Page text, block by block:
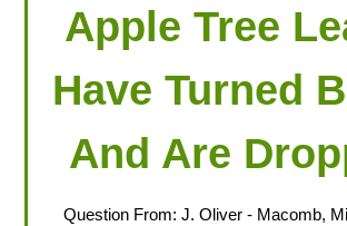
Apple Tree
Have Turned
And Are
Question From: J. Oliver- Macomb,